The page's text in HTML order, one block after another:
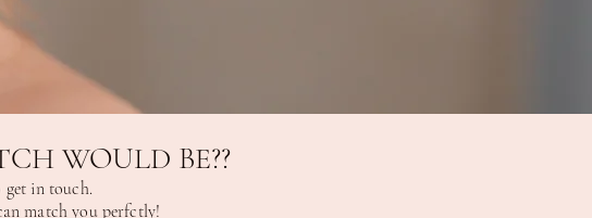
WOULD BE??
in touch.
match you perfctly!